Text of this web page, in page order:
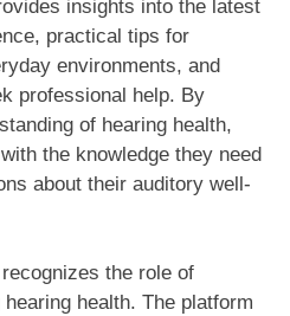
insights into the latest
practical tips for
environments, and
professional help. By
of hearing health,
the knowledge they need
about their auditory well-
the role of
health. The platform